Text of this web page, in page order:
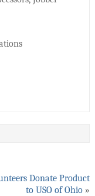
Donate Product
to USO of Ohio »